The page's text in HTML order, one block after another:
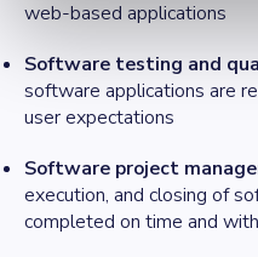
web-based applications
Software testing and
software applications are
user expectations
Software project
execution, and closing of
completed on time and